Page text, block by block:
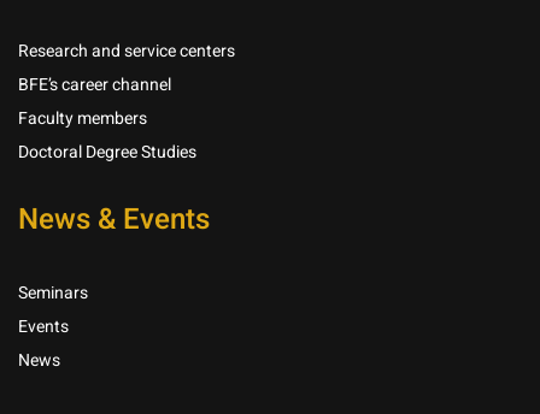
Research and service centers
BFE’s career channel
Faculty members
Doctoral Degree Studies
News & Events
Seminars
Events
News